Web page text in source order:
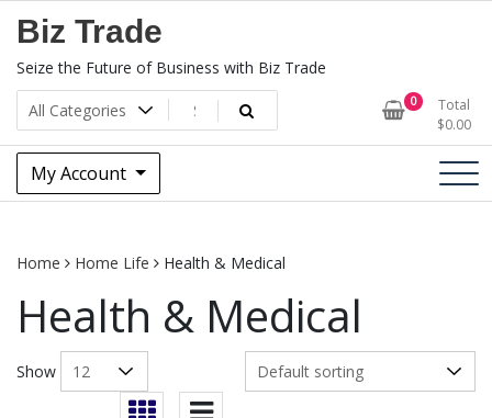
Biz Trade
Seize the Future of Business with Biz Trade
0
Total
$0.00
My Account
Home Home Life Health & Medical
Health & Medical
Show